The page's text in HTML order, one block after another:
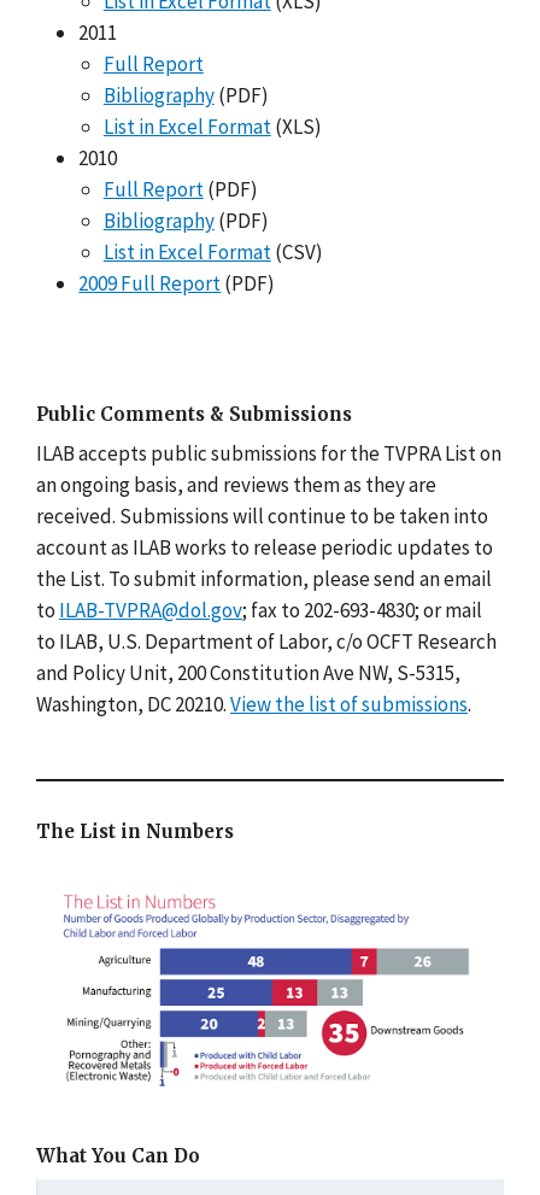
2011
Full Report
Bibliography(PDF)
List in Excel Format(XLS)
2010
Full Report(PDF)
Bibliography(PDF)
List in Excel Format(CSV)
2009 Full Report(PDF)
Public Comments & Submissions
ILAB accepts public submissions for the TVPRA List on
an ongoing basis, and reviews them as they are
received. Submissions will continue to be taken into
account as ILAB works to release periodic updates to
the List. To submit information, please send an email
to ILAB-TVPRA@dol.gov; fax to 202-693-4830; or mail
to ILAB, U.S. Department of Labor, c/o OCFT Research
and Policy Unit, 200 Constitution Ave NW, S-5315,
Washington, DC 20210.View the list of submissions.
The List in Numbers
What You Can Do